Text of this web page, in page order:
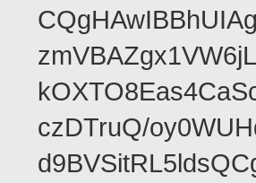
czDTruQ/